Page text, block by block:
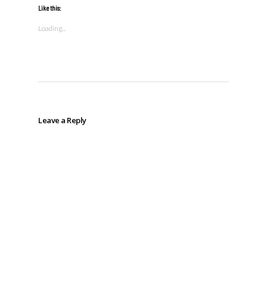
Like this:
Loading...
Leave a Reply